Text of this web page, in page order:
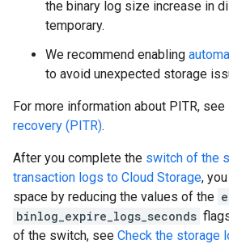
the binary log size increase in
temporary.
We recommend enabling
to avoid unexpected storage
For more information about PITR, see
recovery (PITR).
After you complete the switch of the
transaction logs to Cloud Storage,
space by reducing the values of the
binlog_expire_logs_seconds
of the switch, see Check the storage